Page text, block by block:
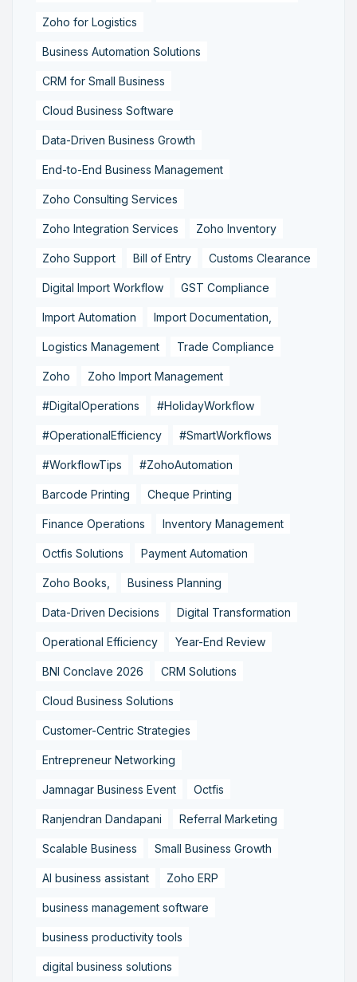
Zoho for Logistics
Business Automation Solutions
CRM for Small Business
Cloud Business Software
Data-Driven Business Growth
End-to-End Business Management
Zoho Consulting Services
Zoho Integration Services Zoho Inventory
Zoho Support Bill of Entry Customs Clearance
Digital Import Workflow GST Compliance
Import Automation Import Documentation,
Logistics Management Trade Compliance
Zoho Zoho Import Management
#DigitalOperations #HolidayWorkflow
#OperationalEfficiency #SmartWorkflows
#WorkflowTips #ZohoAutomation
Barcode Printing Cheque Printing
Finance Operations Inventory Management
Octfis Solutions Payment Automation
Zoho Books, Business Planning
Data-Driven Decisions Digital Transformation
Operational Efficiency Year-End Review
BNI Conclave 2026 CRM Solutions
Cloud Business Solutions
Customer-Centric Strategies
Entrepreneur Networking
Jamnagar Business Event Octfis
Ranjendran Dandapani Referral Marketing
Scalable Business Small Business Growth
AI business assistant Zoho ERP
business management software
business productivity tools
digital business solutions